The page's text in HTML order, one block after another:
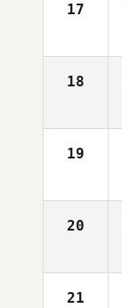
17
18
19
20
21